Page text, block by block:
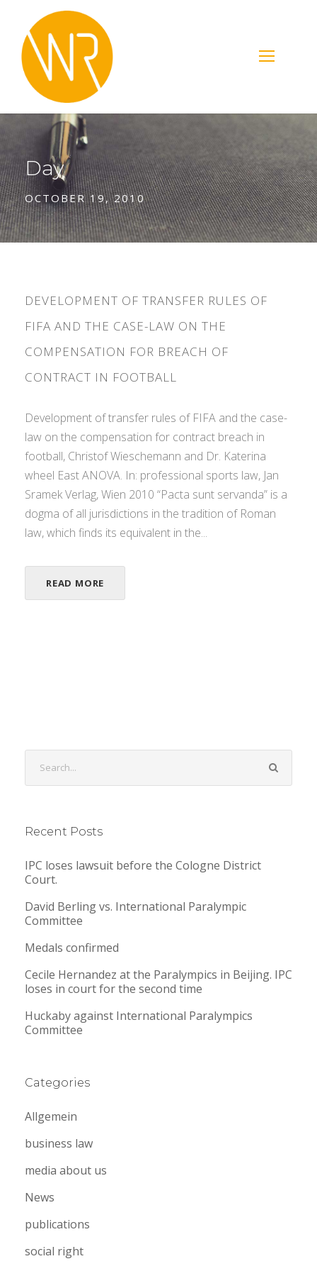
Day
OCTOBER 19, 2010
DEVELOPMENT OF TRANSFER RULES OF
FIFA AND THE CASE-LAW ON THE
COMPENSATION FOR BREACH OF
CONTRACT IN FOOTBALL
Development of transfer rules of FIFA and the case-
law on the compensation for contract breach in
football, Christof Wieschemann and Dr. Katerina
wheel East ANOVA. In: professional sports law, Jan
Sramek Verlag, Wien 2010 “Pacta sunt servanda” is a
dogma of all jurisdictions in the tradition of Roman
law, which finds its equivalent in the...
READ MORE
Recent Posts
IPC loses lawsuit before the Cologne District
Court.
David Berling vs. International Paralympic
Committee
Medals confirmed
Cecile Hernandez at the Paralympics in Beijing. IPC
loses in court for the second time
Huckaby against International Paralympics
Committee
Categories
Allgemein
business law
media about us
News
publications
social right